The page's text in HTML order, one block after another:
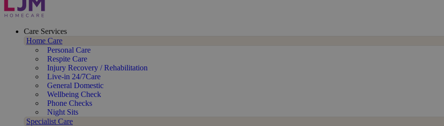
Care Services
Home Care
Personal Care
Respite Care
Injury Recovery / Rehabilitation
Live-in 24/7Care
General Domestic
Wellbeing Check
Phone Checks
Night Sits
Specialist Care